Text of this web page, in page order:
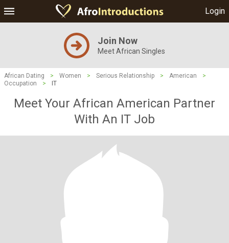
Login
Join Now
Meet African Singles
African Dating > Women > Serious Relationship > American
>
Occupation
> IT
Meet Your African American Partner
With An IT Job